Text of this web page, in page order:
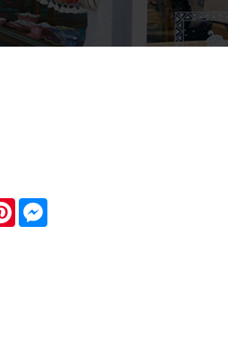
Pinterest